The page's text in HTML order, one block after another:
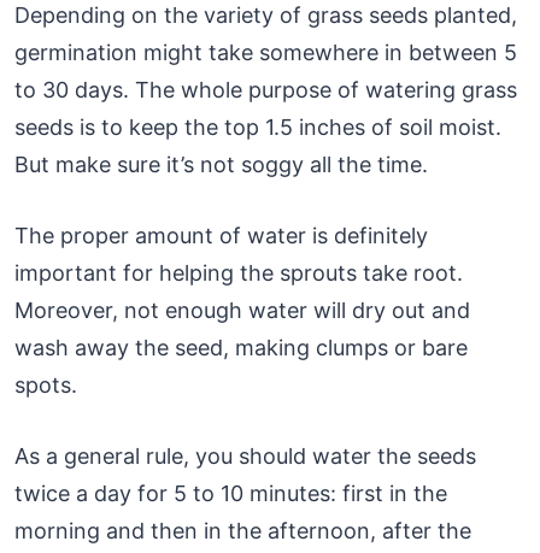
Depending on the variety of grass seeds planted,
germination might take somewhere in between 5
to 30 days. The whole purpose of watering grass
seeds is to keep the top 1.5 inches of soil moist.
But make sure it’s not soggy all the time.
The proper amount of water is definitely
important for helping the sprouts take root.
Moreover, not enough water will dry out and
wash away the seed, making clumps or bare
spots.
As a general rule, you should water the seeds
twice a day for 5 to 10 minutes: first in the
morning and then in the afternoon, after the